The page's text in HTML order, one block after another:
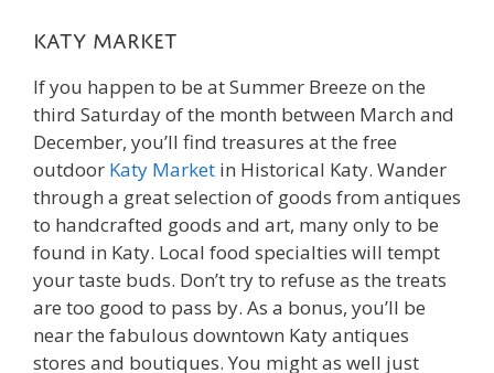
Katy Market
If you happen to be at Summer Breeze on the
third Saturday of the month between March and
December, you’ll find treasures at the free
outdoor Katy Market in Historical Katy. Wander
through a great selection of goods from antiques
to handcrafted goods and art, many only to be
found in Katy. Local food specialties will tempt
your taste buds. Don’t try to refuse as the treats
are too good to pass by. As a bonus, you’ll be
near the fabulous downtown Katy antiques
stores and boutiques. You might as well just